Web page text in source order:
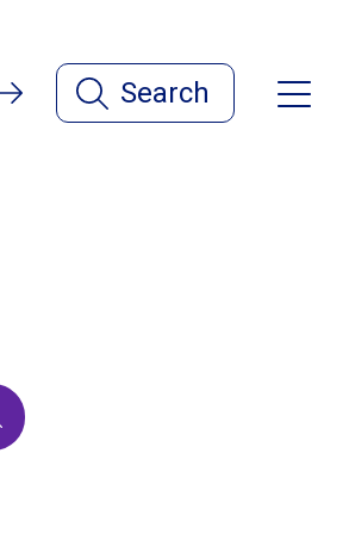
Search